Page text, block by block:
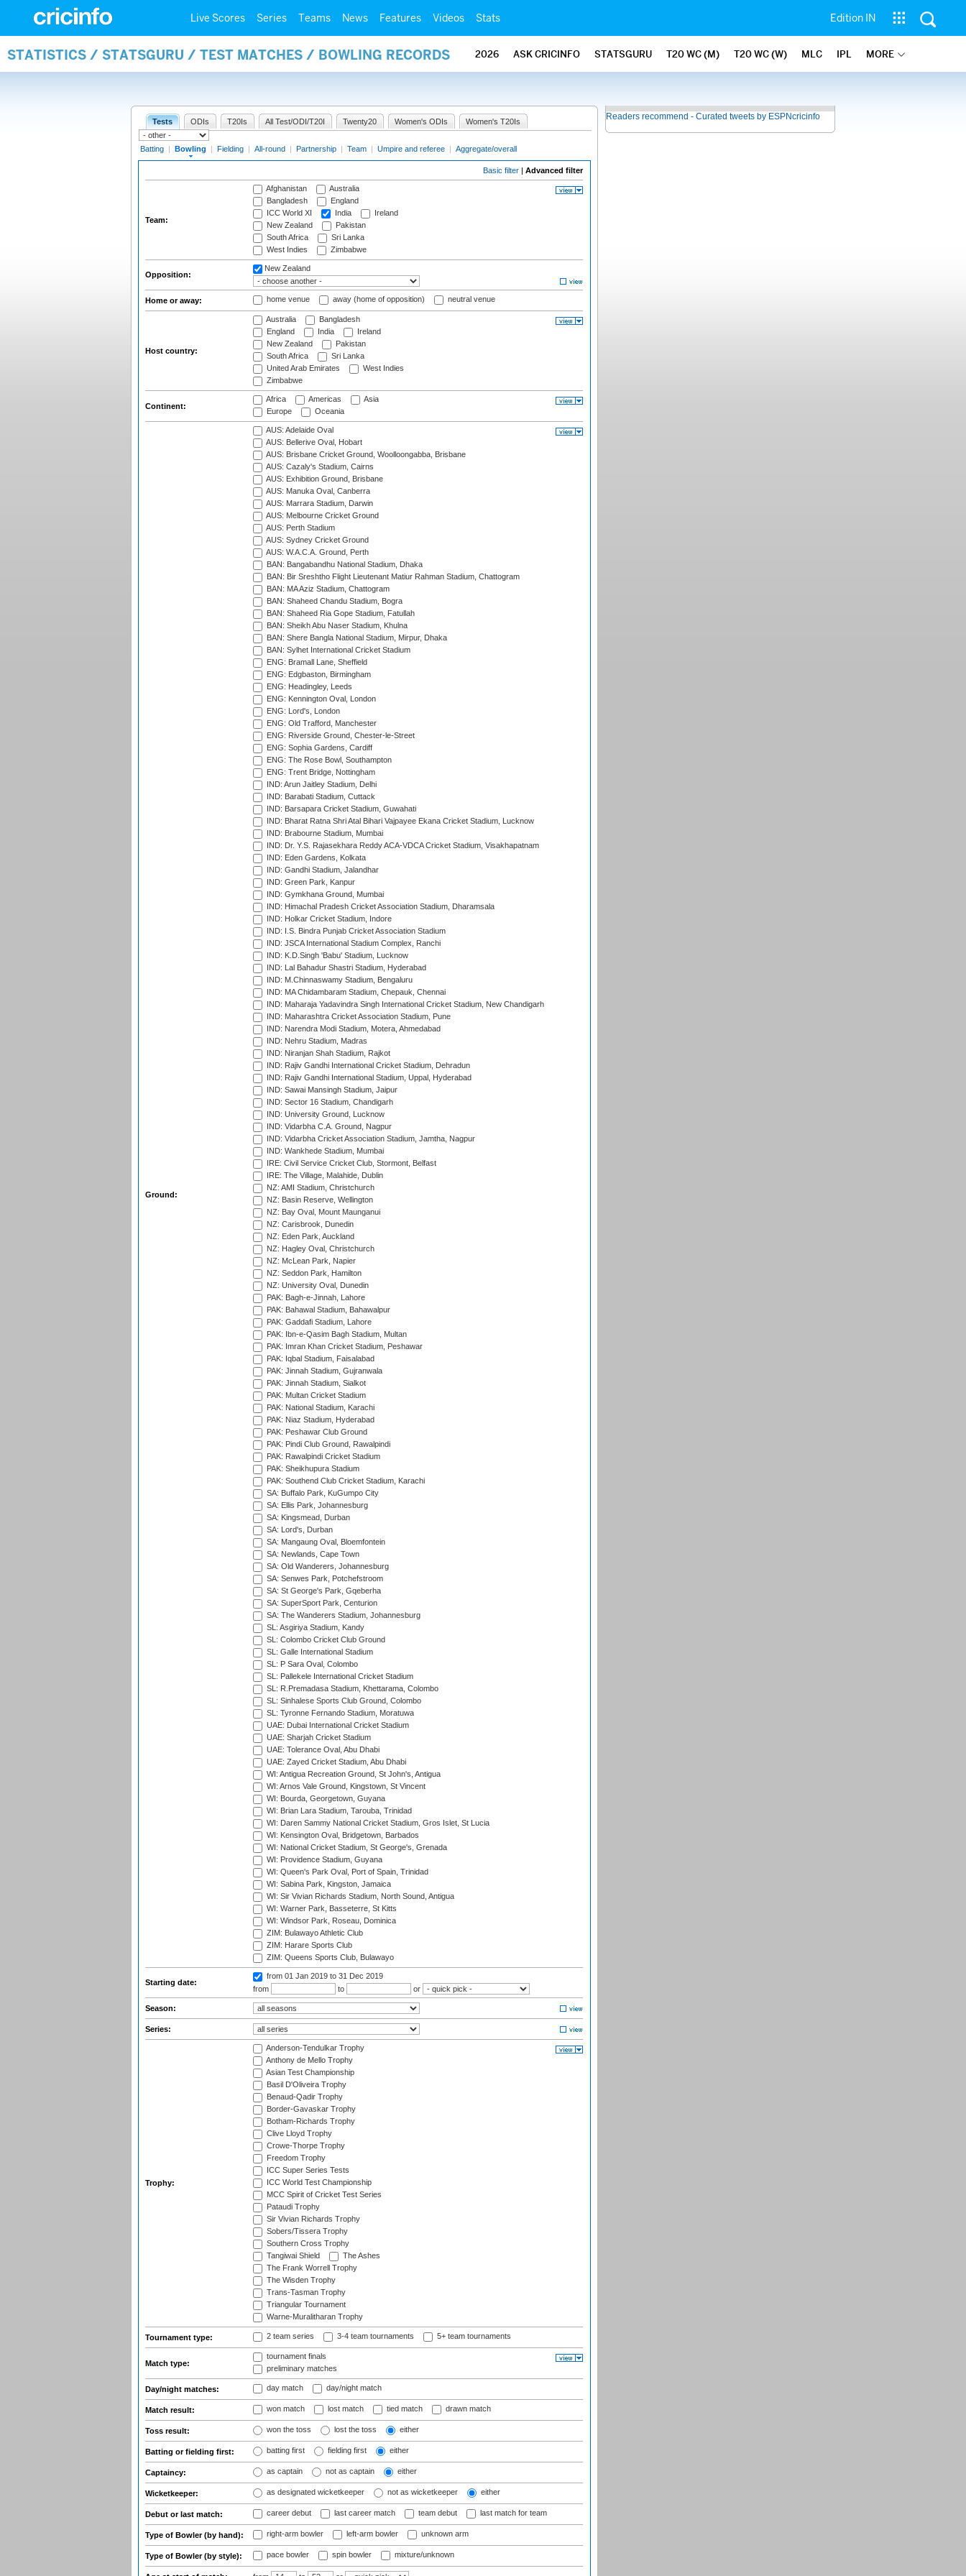
Live Scores Series Teams News Features Videos Stats Edition IN
STATISTICS / STATSGURU / TEST MATCHES / BOWLING RECORDS 2026 ASK CRICINFO STATSGURU T20 WC (M) T20 WC (W) MLC IPL MORE
Tests ODIs T20Is All Test/ODI/T20I Twenty20 Women's ODIs Women's T20Is
Batting | Bowling | Fielding | All-round | Partnership | Team | Umpire and referee | Aggregate/overall
Basic filter | Advanced filter
Team:
Afghanistan
Australia
Bangladesh
England
ICC World XI
India
Ireland
New Zealand
Pakistan
South Africa
Sri Lanka
West Indies
Zimbabwe
Opposition:
New Zealand
Home or away: home venue away (home of opposition) neutral venue
Host country:
Australia
Bangladesh
England
India
Ireland
New Zealand
Pakistan
South Africa
Sri Lanka
United Arab Emirates
West Indies
Zimbabwe
Continent:
Africa Americas
Asia
Europe
Oceania
Ground:
AUS: Adelaide Oval
AUS: Bellerive Oval, Hobart
AUS: Brisbane Cricket Ground, Woolloongabba, Brisbane
AUS: Cazaly's Stadium, Cairns
AUS: Exhibition Ground, Brisbane
AUS: Manuka Oval, Canberra
AUS: Marrara Stadium, Darwin
AUS: Melbourne Cricket Ground
AUS: Perth Stadium
AUS: Sydney Cricket Ground
AUS: W.A.C.A. Ground, Perth
BAN: Bangabandhu National Stadium, Dhaka
BAN: Bir Sreshtho Flight Lieutenant Matiur Rahman Stadium, Chattogram
BAN: MA Aziz Stadium, Chattogram
BAN: Shaheed Chandu Stadium, Bogra
BAN: Shaheed Ria Gope Stadium, Fatullah
BAN: Sheikh Abu Naser Stadium, Khulna
BAN: Shere Bangla National Stadium, Mirpur, Dhaka
BAN: Sylhet International Cricket Stadium
ENG: Bramall Lane, Sheffield
ENG: Edgbaston, Birmingham
ENG: Headingley, Leeds
ENG: Kennington Oval, London
ENG: Lord's, London
ENG: Old Trafford, Manchester
ENG: Riverside Ground, Chester-le-Street
ENG: Sophia Gardens, Cardiff
ENG: The Rose Bowl, Southampton
ENG: Trent Bridge, Nottingham
IND: Arun Jaitley Stadium, Delhi
IND: Barabati Stadium, Cuttack
IND: Barsapara Cricket Stadium, Guwahati
IND: Bharat Ratna Shri Atal Bihari Vajpayee Ekana Cricket Stadium, Lucknow
IND: Brabourne Stadium, Mumbai
IND: Dr. Y.S. Rajasekhara Reddy ACA-VDCA Cricket Stadium, Visakhapatnam
IND: Eden Gardens, Kolkata
IND: Gandhi Stadium, Jalandhar
IND: Green Park, Kanpur
IND: Gymkhana Ground, Mumbai
IND: Himachal Pradesh Cricket Association Stadium, Dharamsala
IND: Holkar Cricket Stadium, Indore
IND: I.S. Bindra Punjab Cricket Association Stadium
IND: JSCA International Stadium Complex, Ranchi
IND: K.D.Singh 'Babu' Stadium, Lucknow
IND: Lal Bahadur Shastri Stadium, Hyderabad
IND: M.Chinnaswamy Stadium, Bengaluru
IND: MA Chidambaram Stadium, Chepauk, Chennai
IND: Maharaja Yadavindra Singh International Cricket Stadium, New Chandigarh
IND: Maharashtra Cricket Association Stadium, Pune
IND: Narendra Modi Stadium, Motera, Ahmedabad
IND: Nehru Stadium, Madras
IND: Niranjan Shah Stadium, Rajkot
IND: Rajiv Gandhi International Cricket Stadium, Dehradun
IND: Rajiv Gandhi International Stadium, Uppal, Hyderabad
IND: Sawai Mansingh Stadium, Jaipur
IND: Sector 16 Stadium, Chandigarh
IND: University Ground, Lucknow
IND: Vidarbha C.A. Ground, Nagpur
IND: Vidarbha Cricket Association Stadium, Jamtha, Nagpur
IND: Wankhede Stadium, Mumbai
IRE: Civil Service Cricket Club, Stormont, Belfast
IRE: The Village, Malahide, Dublin
NZ: AMI Stadium, Christchurch
NZ: Basin Reserve, Wellington
NZ: Bay Oval, Mount Maunganui
NZ: Carisbrook, Dunedin
NZ: Eden Park, Auckland
NZ: Hagley Oval, Christchurch
NZ: McLean Park, Napier
NZ: Seddon Park, Hamilton
NZ: University Oval, Dunedin
PAK: Bagh-e-Jinnah, Lahore
PAK: Bahawal Stadium, Bahawalpur
PAK: Gaddafi Stadium, Lahore
PAK: Ibn-e-Qasim Bagh Stadium, Multan
PAK: Imran Khan Cricket Stadium, Peshawar
PAK: Iqbal Stadium, Faisalabad
PAK: Jinnah Stadium, Gujranwala
PAK: Jinnah Stadium, Sialkot
PAK: Multan Cricket Stadium
PAK: National Stadium, Karachi
PAK: Niaz Stadium, Hyderabad
PAK: Peshawar Club Ground
PAK: Pindi Club Ground, Rawalpindi
PAK: Rawalpindi Cricket Stadium
PAK: Sheikhupura Stadium
PAK: Southend Club Cricket Stadium, Karachi
SA: Buffalo Park, KuGumpo City
SA: Ellis Park, Johannesburg
SA: Kingsmead, Durban
SA: Lord's, Durban
SA: Mangaung Oval, Bloemfontein
SA: Newlands, Cape Town
SA: Old Wanderers, Johannesburg
SA: Senwes Park, Potchefstroom
SA: St George's Park, Gqeberha
SA: SuperSport Park, Centurion
SA: The Wanderers Stadium, Johannesburg
SL: Asgiriya Stadium, Kandy
SL: Colombo Cricket Club Ground
SL: Galle International Stadium
SL: P Sara Oval, Colombo
SL: Pallekele International Cricket Stadium
SL: R.Premadasa Stadium, Khettarama, Colombo
SL: Sinhalese Sports Club Ground, Colombo
SL: Tyronne Fernando Stadium, Moratuwa
UAE: Dubai International Cricket Stadium
UAE: Sharjah Cricket Stadium
UAE: Tolerance Oval, Abu Dhabi
UAE: Zayed Cricket Stadium, Abu Dhabi
WI: Antigua Recreation Ground, St John's, Antigua
WI: Arnos Vale Ground, Kingstown, St Vincent
WI: Bourda, Georgetown, Guyana
WI: Brian Lara Stadium, Tarouba, Trinidad
WI: Daren Sammy National Cricket Stadium, Gros Islet, St Lucia
WI: Kensington Oval, Bridgetown, Barbados
WI: National Cricket Stadium, St George's, Grenada
WI: Providence Stadium, Guyana
WI: Queen's Park Oval, Port of Spain, Trinidad
WI: Sabina Park, Kingston, Jamaica
WI: Sir Vivian Richards Stadium, North Sound, Antigua
WI: Warner Park, Basseterre, St Kitts
WI: Windsor Park, Roseau, Dominica
ZIM: Bulawayo Athletic Club
ZIM: Harare Sports Club
ZIM: Queens Sports Club, Bulawayo
Starting date:
from 01 Jan 2019 to 31 Dec 2019
from
to or
Season:
Series:
Trophy:
Anderson-Tendulkar Trophy
Anthony de Mello Trophy
Asian Test Championship
Basil D'Oliveira Trophy
Benaud-Qadir Trophy
Border-Gavaskar Trophy
Botham-Richards Trophy
Clive Lloyd Trophy
Crowe-Thorpe Trophy
Freedom Trophy
ICC Super Series Tests
ICC World Test Championship
MCC Spirit of Cricket Test Series
Pataudi Trophy
Sir Vivian Richards Trophy
Sobers/Tissera Trophy
Southern Cross Trophy
Tangiwai Shield
The Ashes
The Frank Worrell Trophy
The Wisden Trophy
Trans-Tasman Trophy
Triangular Tournament
Warne-Muralitharan Trophy
Tournament type: 2 team series 3-4 team tournaments 5+ team tournaments
Match type:
tournament finals
preliminary matches
Day/night matches: day match day/night match
Match result: won match lost match tied match drawn match
Toss result: won the toss lost the toss either
Batting or fielding first: batting first fielding first either
Captaincy: as captain not as captain either
Wicketkeeper: as designated wicketkeeper not as wicketkeeper either
Debut or last match: career debut last career match team debut last match for team
Type of Bowler (by hand): right-arm bowler left-arm bowler unknown arm
Type of Bowler (by style): pace bowler spin bowler mixture/unknown
Readers recommend - Curated tweets by ESPNcricinfo